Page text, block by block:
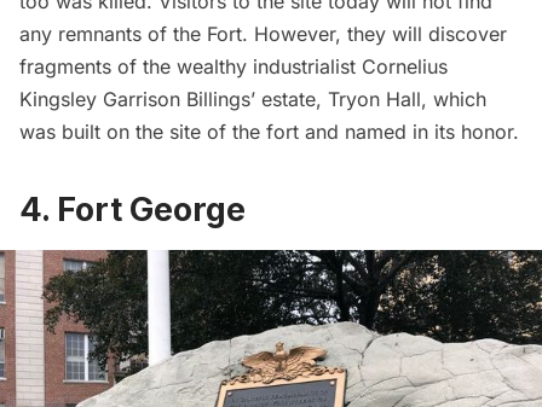
any remnants of the Fort. However, they will discover
fragments of the wealthy industrialist Cornelius
Kingsley Garrison Billings’ estate, Tryon Hall, which
was built on the site of the fort and named in its honor.
4. Fort George